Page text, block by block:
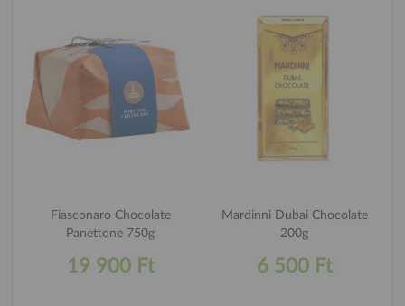
Fiasconaro Chocolate
Panettone 750g
19 900 Ft
Mardinni Dubai Chocolate
200g
6 500 Ft